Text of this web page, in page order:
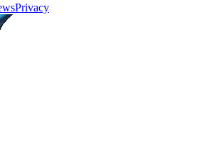
Privacy